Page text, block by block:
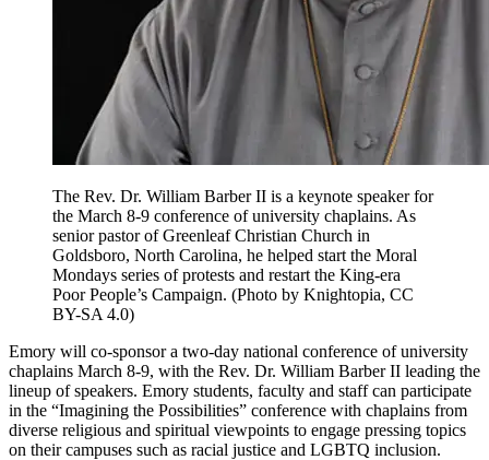
The Rev. Dr. William Barber II is a keynote speaker for
the March 8-9 conference of university chaplains. As
senior pastor of Greenleaf Christian Church in
Goldsboro, North Carolina, he helped start the Moral
Mondays series of protests and restart the King-era
Poor People’s Campaign. (Photo by Knightopia, CC
BY-SA 4.0)
Emory will co-sponsor a two-day national conference of university
chaplains March 8-9, with the Rev. Dr. William Barber II leading the
lineup of speakers. Emory students, faculty and staff can participate
in the “Imagining the Possibilities” conference with chaplains from
diverse religious and spiritual viewpoints to engage pressing topics
on their campuses such as racial justice and LGBTQ inclusion.